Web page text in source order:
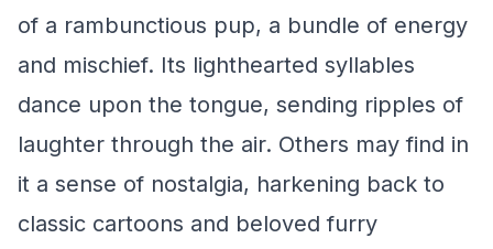
of a rambunctious pup, a bundle of energy
and mischief. Its lighthearted syllables
dance upon the tongue, sending ripples of
laughter through the air. Others may find in
it a sense of nostalgia, harkening back to
classic cartoons and beloved furry